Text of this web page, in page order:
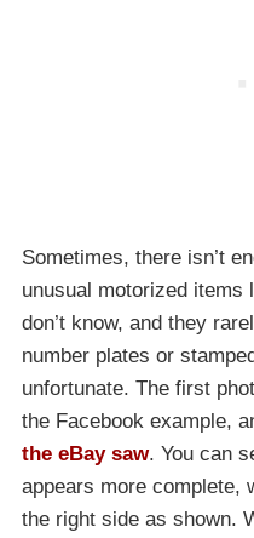
Sometimes, there isn’t
unusual motorized items
don’t know, and they
number plates or
unfortunate. The first
the Facebook example,
the eBay saw. You can
appears more complete,
the right side as shown.